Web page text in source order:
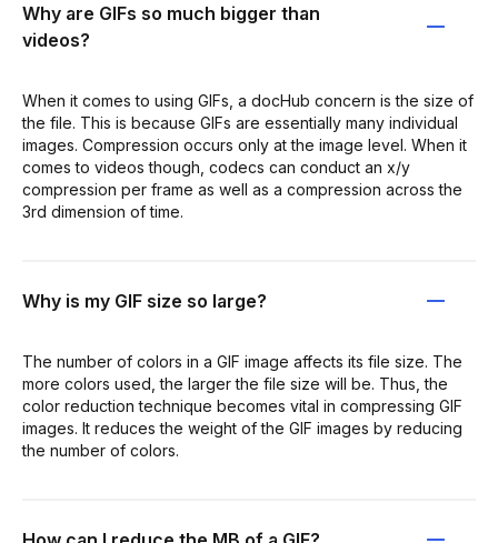
Why are GIFs so much bigger than
videos?
When it comes to using GIFs, a docHub concern is the size of
the file. This is because GIFs are essentially many individual
images. Compression occurs only at the image level. When it
comes to videos though, codecs can conduct an x/y
compression per frame as well as a compression across the
3rd dimension of time.
Why is my GIF size so large?
The number of colors in a GIF image affects its file size. The
more colors used, the larger the file size will be. Thus, the
color reduction technique becomes vital in compressing GIF
images. It reduces the weight of the GIF images by reducing
the number of colors.